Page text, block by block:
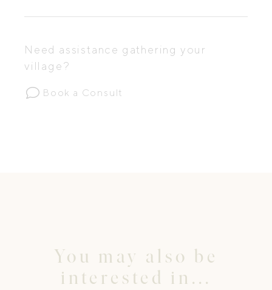
Need assistance gathering your
village?
Book a Consult
You may also be
interested in...